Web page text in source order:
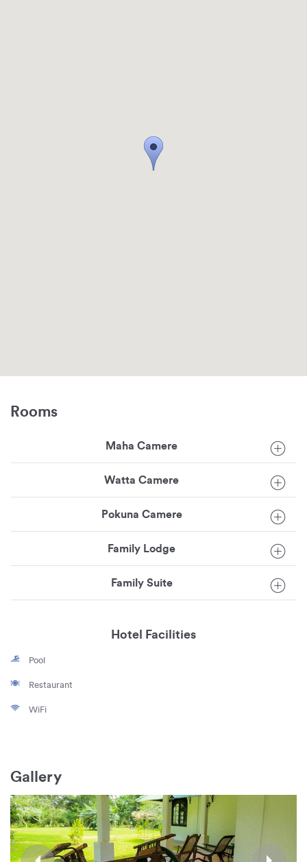
Rooms
Maha Camere
Watta Camere
Pokuna Camere
Family Lodge
Family Suite
Hotel Facilities
Pool
Restaurant
WiFi
Gallery